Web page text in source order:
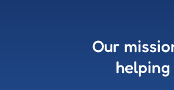
Our